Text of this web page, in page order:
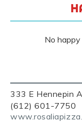
333 E Hennepin
(612) 601-7750
No